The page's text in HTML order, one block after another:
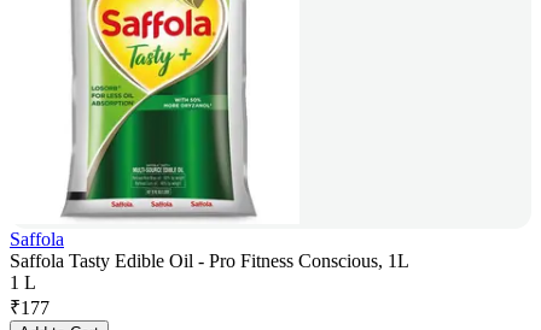
Saffola
Saffola Tasty Edible Oil - Pro Fitness Conscious, 1L
1 L
₹177